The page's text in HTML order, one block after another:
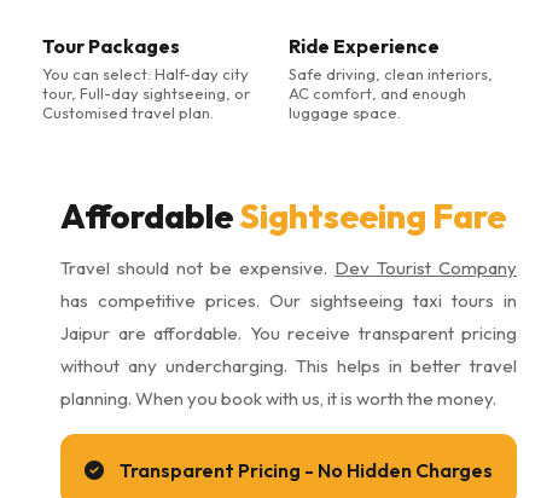
Tour Packages
You can select: Half-day city
tour, Full-day sightseeing, or
Customised travel plan.
Ride Experience
Safe driving, clean interiors,
AC comfort, and enough
luggage space.
AffordableSightseeing Fare
Travel should not be expensive. Dev Tourist Company
has competitive prices. Our sightseeing taxi tours in
Jaipur are affordable. You receive transparent pricing
without any undercharging. This helps in better travel
planning. When you book with us, it is worth the money.
Transparent Pricing - No Hidden Charges